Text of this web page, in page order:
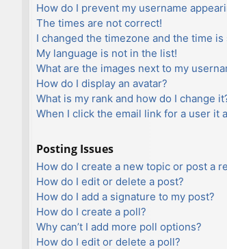
How do I prevent my username
The times are not correct!
I changed the timezone and the time
My language is not in the list!
What are the images next to my
How do I display an avatar?
What is my rank and how do I change
When I click the email link for a user it
Posting Issues
How do I create a new topic or post a
How do I edit or delete a post?
How do I add a signature to my post?
How do I create a poll?
Why can’t I add more poll options?
How do I edit or delete a poll?